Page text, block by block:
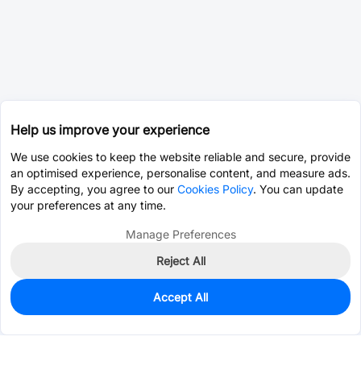
0
$0.9247
Help us improve your experience
We use cookies to keep the website reliable and secure, provide
an optimised experience, personalise content, and measure ads.
By accepting, you agree to our Cookies Policy. You can update
your preferences at any time.
Manage Preferences
Reject All
Accept All